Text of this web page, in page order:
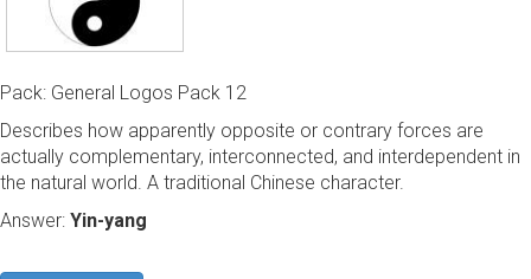
Pack: General Logos Pack 12
Describes how apparently opposite or contrary forces are
actually complementary, interconnected, and interdependent in
the natural world. A traditional Chinese character.
Answer: Yin-yang